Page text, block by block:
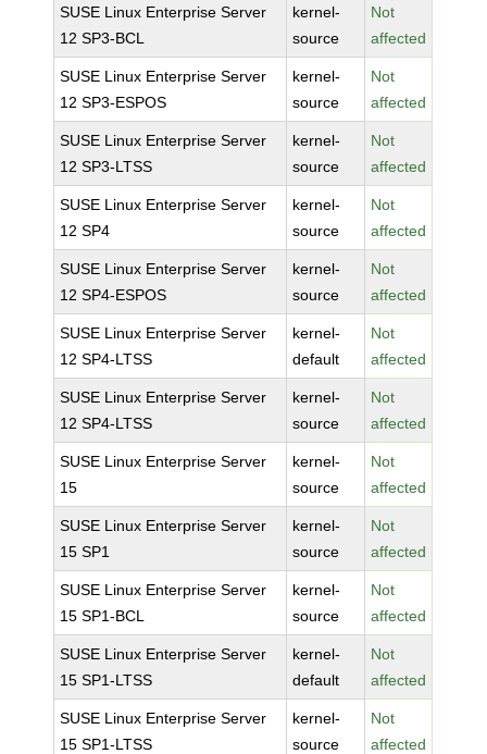
SUSE Linux Enterprise Server
12 SP3-BCL
kernel-
source
Not
affected
SUSE Linux Enterprise Server
12 SP3-ESPOS
kernel-
source
Not
affected
SUSE Linux Enterprise Server
12 SP3-LTSS
kernel-
source
Not
affected
SUSE Linux Enterprise Server
12 SP4
kernel-
source
Not
affected
SUSE Linux Enterprise Server
12 SP4-ESPOS
kernel-
source
Not
affected
SUSE Linux Enterprise Server
12 SP4-LTSS
kernel-
default
Not
affected
SUSE Linux Enterprise Server
12 SP4-LTSS
kernel-
source
Not
affected
SUSE Linux Enterprise Server
15
kernel-
source
Not
affected
SUSE Linux Enterprise Server
15 SP1
kernel-
source
Not
affected
SUSE Linux Enterprise Server
15 SP1-BCL
kernel-
source
Not
affected
SUSE Linux Enterprise Server
15 SP1-LTSS
kernel-
default
Not
affected
SUSE Linux Enterprise Server
15 SP1-LTSS
kernel-
source
Not
affected